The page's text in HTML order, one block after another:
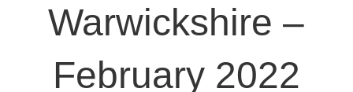
Warwickshire –
February 2022